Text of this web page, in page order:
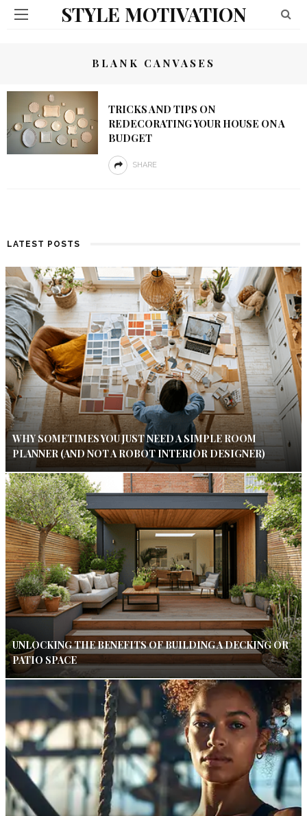
STYLE MOTIVATION
BLANK CANVASES
TRICKS AND TIPS ON
REDECORATING YOUR HOUSE ON A
BUDGET
SHARE
LATEST POSTS
WHY SOMETIMES YOU JUST NEED A SIMPLE ROOM
PLANNER (AND NOT A ROBOT INTERIOR DESIGNER)
UNLOCKING THE BENEFITS OF BUILDING A DECKING OR
PATIO SPACE